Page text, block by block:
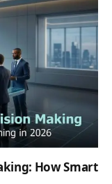
How Smart